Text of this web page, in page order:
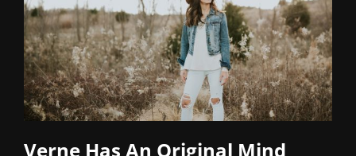
Verne Has An Original Mind